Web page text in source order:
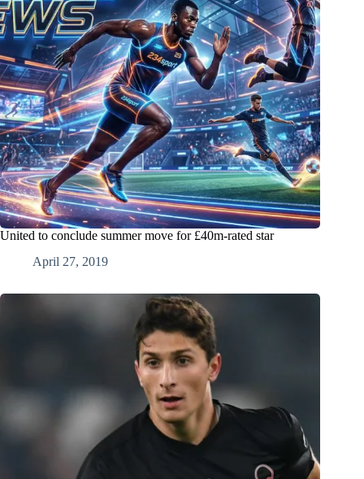
United to conclude summer move for £40m-rated star
April 27, 2019